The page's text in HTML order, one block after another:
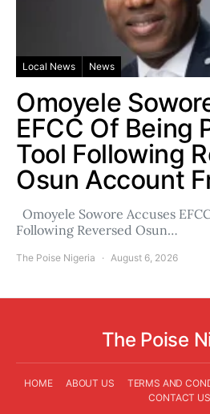
Local News News
Omoyele
EFCC Of Being
Tool Following
Osun Account
Omoyele Sowore Accuses
Following Reversed Osun…
The Poise Nigeria August 6, 2026
The Poise
HOME ABOUT US TERMS AND
CONTACT US